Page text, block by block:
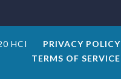
HCI
PRIVACY POLICY
TERMS OF SERVICE